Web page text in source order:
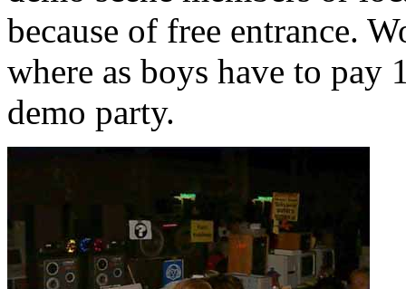
because of free entrance.
where as boys have to
demo party.